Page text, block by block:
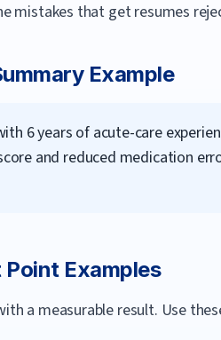
mistakes that get resumes
Example
6 years of acute-care
and reduced medication
Examples
a measurable result. Use